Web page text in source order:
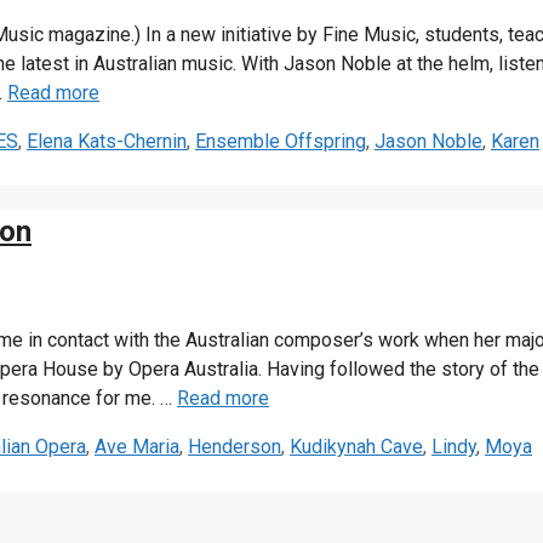
magazine.) In a new initiative by Fine Music, students,
latest in Australian music. With Jason Noble at the helm,
Read more
, Elena Kats-Chernin, Ensemble Offspring, Jason Noble, Karen
in contact with the Australian composer’s work when her
House by Opera Australia. Having followed the story of the
for me. … Read more
Opera, Ave Maria, Henderson, Kudikynah Cave, Lindy, Moya